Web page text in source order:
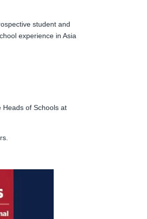
student and
experience in Asia
of Schools at